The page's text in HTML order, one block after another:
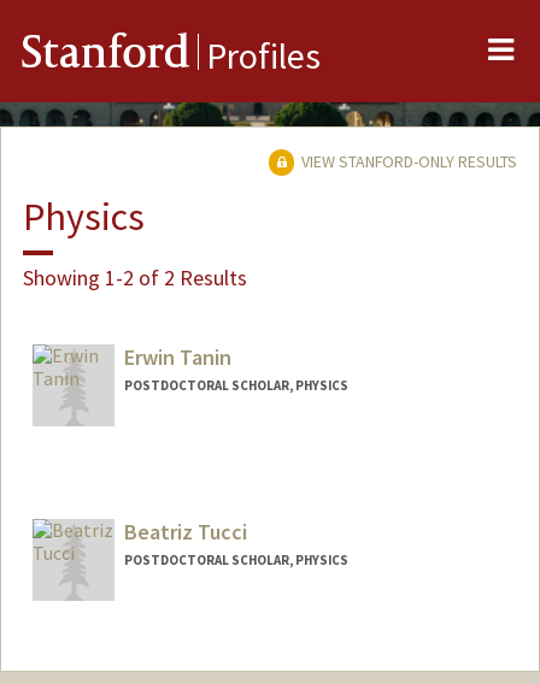
Stanford Profiles
VIEW STANFORD-ONLY RESULTS
Physics
Showing 1-2 of 2 Results
Erwin Tanin
POSTDOCTORAL SCHOLAR, PHYSICS
Beatriz Tucci
POSTDOCTORAL SCHOLAR, PHYSICS
beatucci@stanford.edu